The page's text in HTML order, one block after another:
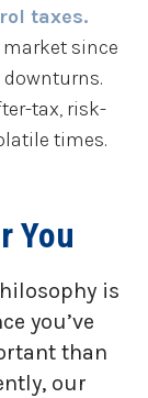
taxes.
since
tax, risk-
times.
You
is
you’ve
than
our